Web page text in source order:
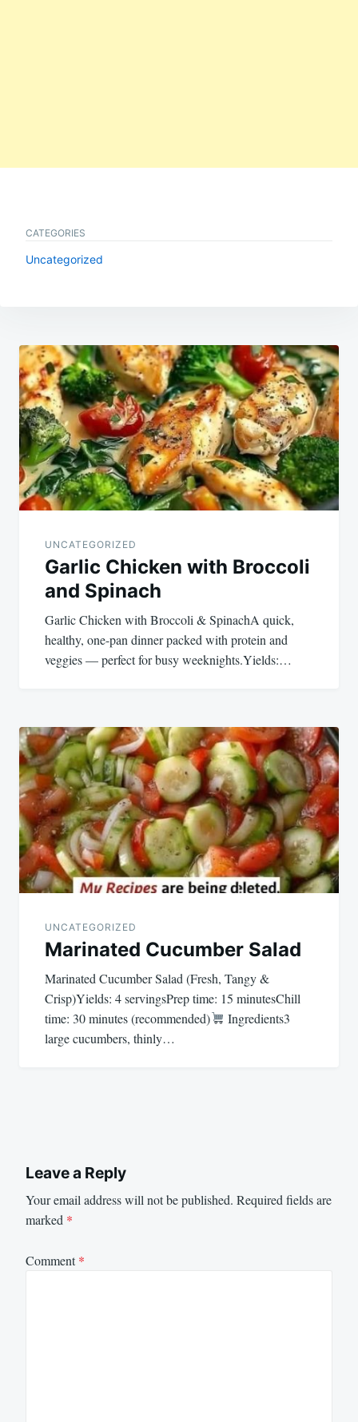
CATEGORIES
Uncategorized
Post
navigation
UNCATEGORIZED
Garlic Chicken with Broccoli
and Spinach
Garlic Chicken with Broccoli & SpinachA quick,
healthy, one-pan dinner packed with protein and
veggies — perfect for busy weeknights.Yields:…
UNCATEGORIZED
Marinated Cucumber Salad
Marinated Cucumber Salad (Fresh, Tangy &
Crisp)Yields: 4 servingsPrep time: 15 minutesChill
time: 30 minutes (recommended)
Ingredients3
large cucumbers, thinly…
Leave a Reply
Your email address will not be published. Required fields are
marked *
Comment*